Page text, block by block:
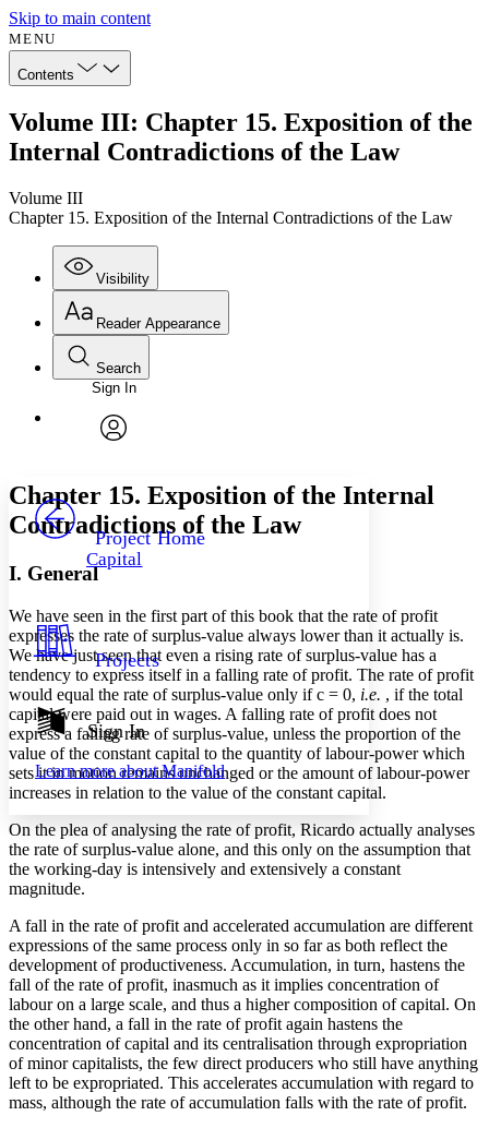
Skip to main content
MENU
Contents
Volume III: Chapter 15. Exposition of the
Internal Contradictions of the Law
Volume III
Chapter 15. Exposition of the Internal Contradictions of the Law
Visibility
Annotations
Others
Resources
Show all
Show all Hide all
Reader Appearance
Font
Font style
Decrease font size Increase font size
Decrease font size
Light
Dark
Annotation contrast
abc Low
abc High
Reset to Defaults
Search
Enter search criteria
Search within:
PROJECT
Sign In
Project Home
Capital
Projects
Sign In
Learn more aboutManifold
Chapter 15. Exposition of the Internal
Contradictions of the Law
I. General
We have seen in the first part of this book that the rate of profit
expresses the rate of surplus-value always lower than it actually is.
We have just seen that even a rising rate of surplus-value has a
tendency to express itself in a falling rate of profit. The rate of profit
would equal the rate of surplus-value only if c = 0, i.e. , if the total
capital were paid out in wages. A falling rate of profit does not
express a falling rate of surplus-value, unless the proportion of the
value of the constant capital to the quantity of labour-power which
sets it in motion remains unchanged or the amount of labour-power
increases in relation to the value of the constant capital.
On the plea of analysing the rate of profit, Ricardo actually analyses
the rate of surplus-value alone, and this only on the assumption that
the working-day is intensively and extensively a constant
magnitude.
A fall in the rate of profit and accelerated accumulation are different
expressions of the same process only in so far as both reflect the
development of productiveness. Accumulation, in turn, hastens the
fall of the rate of profit, inasmuch as it implies concentration of
labour on a large scale, and thus a higher composition of capital. On
the other hand, a fall in the rate of profit again hastens the
concentration of capital and its centralisation through expropriation
of minor capitalists, the few direct producers who still have anything
left to be expropriated. This accelerates accumulation with regard to
mass, although the rate of accumulation falls with the rate of profit.